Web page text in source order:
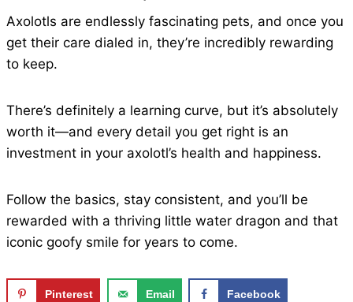
Axolotls are endlessly fascinating pets, and once you
get their care dialed in, they’re incredibly rewarding
to keep.
There’s definitely a learning curve, but it’s absolutely
worth it—and every detail you get right is an
investment in your axolotl’s health and happiness.
Follow the basics, stay consistent, and you’ll be
rewarded with a thriving little water dragon and that
iconic goofy smile for years to come.
Pinterest Email Facebook